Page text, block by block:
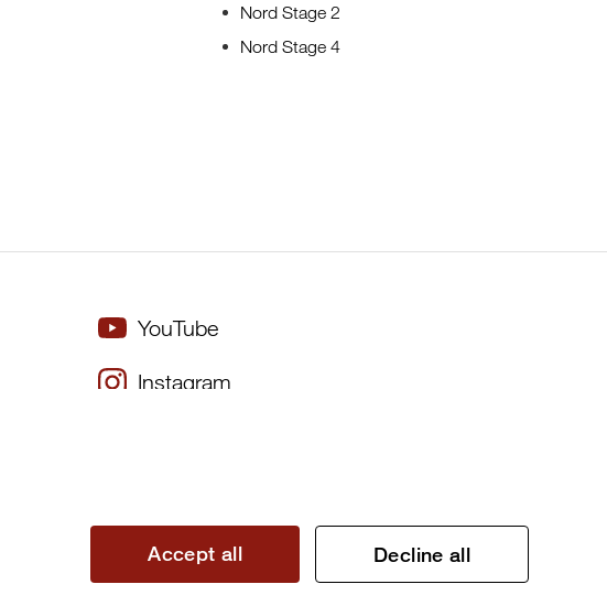
Nord Stage 2
Nord Stage 4
YouTube
Instagram
Accept all Decline all